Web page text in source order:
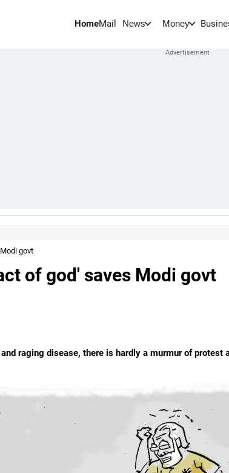
HomeMail News Money
govt
of god' saves Modi govt
raging disease, there is hardly a murmur of protest